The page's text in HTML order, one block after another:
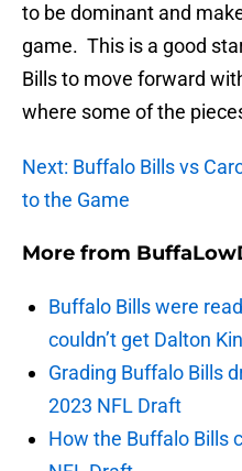
to be dominant and
game. This is a good
Bills to move forward
where some of the
Next: Buffalo Bills vs
to the Game
More from
Buffalo Bills were
couldn’t get Dalton
Grading Buffalo Bills
2023 NFL Draft
How the Buffalo Bills